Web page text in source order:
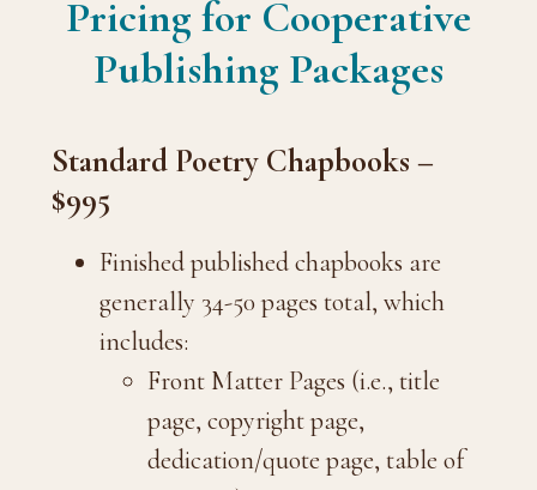
Pricing for Cooperative
Publishing Packages
Standard Poetry Chapbooks –
$995
Finished published chapbooks are
generally 34-50 pages total, which
includes:
Front Matter Pages (i.e., title
page, copyright page,
dedication/quote page, table of